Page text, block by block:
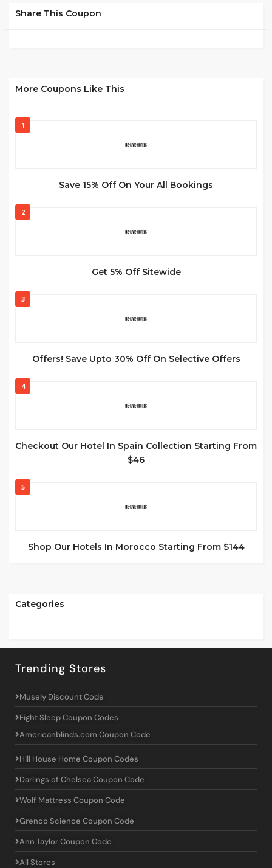
Share This Coupon
More Coupons Like This
1
Save 15% Off On Your All Bookings
2
Get 5% Off Sitewide
3
Offers! Save Upto 30% Off On Selective Offers
4
Checkout Our Hotel In Spain Collection Starting From
$46
5
Shop Our Hotels In Morocco Starting From $144
Categories
Trending Stores
Musely Discount Code
Eight Sleep Coupon Codes
Americanblinds.com Coupon Code
Hill House Home Coupon Codes
Darlings of Chelsea Coupon Code
Wolf Mattress Coupon Code
Grenco Science Coupon Code
Ann Taylor Coupon Code
All Stores